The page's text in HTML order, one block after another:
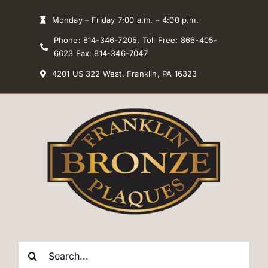
Monday – Friday 7:00 a.m. – 4:00 p.m.
Phone: 814-346-7205, Toll Free: 866-405-
6623 Fax: 814-346-7047
4201 US 322 West, Franklin, PA 16323
Search